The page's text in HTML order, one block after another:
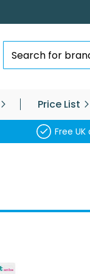
Search
Price List
Free